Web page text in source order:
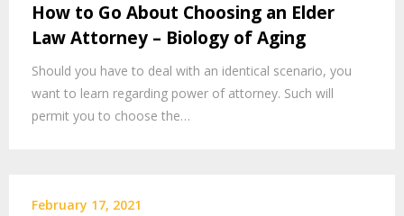
How to Go About Choosing an Elder
Law Attorney – Biology of Aging
Should you have to deal with an identical scenario, you
want to learn regarding power of attorney. Such will
permit you to choose the…
February 17, 2021